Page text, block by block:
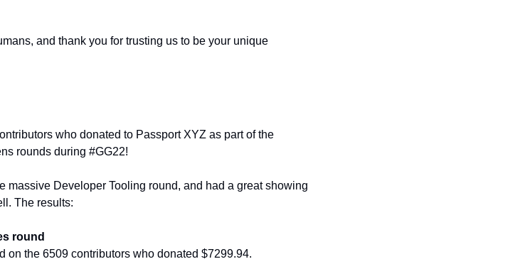
and thank you for trusting us to be your unique
who donated to Passport XYZ as part of the
rounds during #GG22!
massive Developer Tooling round, and had a great showing
The results:
round
on the 6509 contributors who donated $7299.94.